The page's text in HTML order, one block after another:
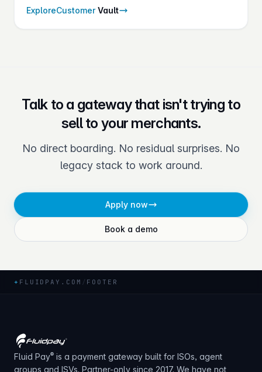
ExploreCustomerVault
Talk to a gateway that isn't trying to
sell to your merchants.
No direct boarding. No residual surprises. No
legacy stack to work around.
Apply now
Book a demo
+ FLUIDPAY.COM / FOOTER
Fluid Pay® is a payment gateway built for ISOs, agent
groups and ISVs. Partner-only since 2017. We have not